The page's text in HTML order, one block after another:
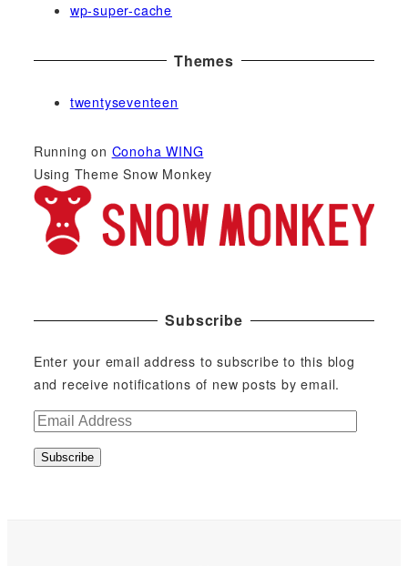
wp-super-cache
Themes
twentyseventeen
Running on Conoha WING
Using Theme Snow Monkey
Subscribe
Enter your email address to subscribe to this blog
and receive notifications of new posts by email.
E
aSubscribe